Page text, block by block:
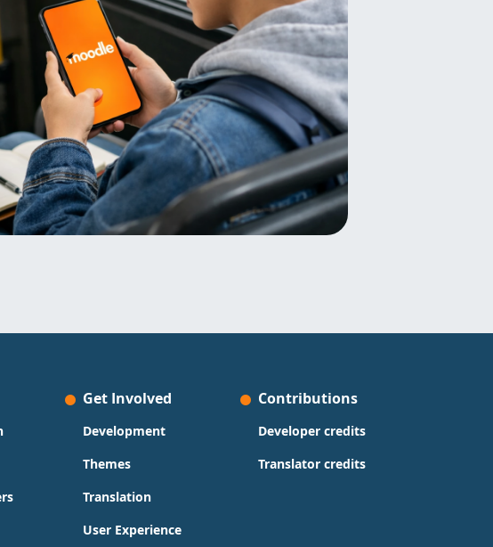
Get Involved
Development
Themes
Translation
User Experience
Contributions
Developer credits
Translator credits